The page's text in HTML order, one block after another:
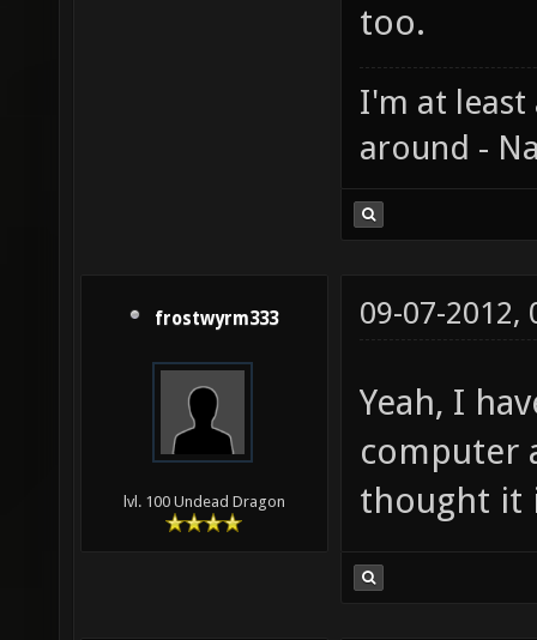
too.
I'm at least
around -
frostwyrm333
lvl. 100 Undead Dragon
09-07-2012,
Yeah, I
computer
thought it